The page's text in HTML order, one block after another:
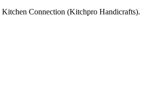
Connection (Kitchpro Handicrafts).